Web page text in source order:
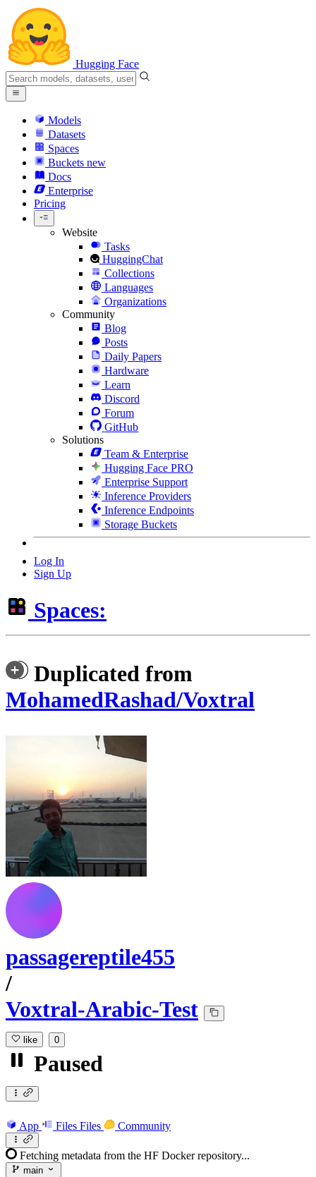
Hugging Face
Models
Datasets
Spaces
Buckets new
Docs
Enterprise
Pricing
Website
Tasks
HuggingChat
Collections
Languages
Organizations
Community
Blog
Posts
Daily Papers
Hardware
Learn
Discord
Forum
GitHub
Solutions
Team & Enterprise
Hugging Face PRO
Enterprise Support
Inference Providers
Inference Endpoints
Storage Buckets
Log In
Sign Up
Spaces:
Duplicated from
MohamedRashad/Voxtral
passagereptile455
/
Voxtral-Arabic-Test
like 0
Paused
App Files Files Community
Fetching metadata from the HF Docker repository...
main